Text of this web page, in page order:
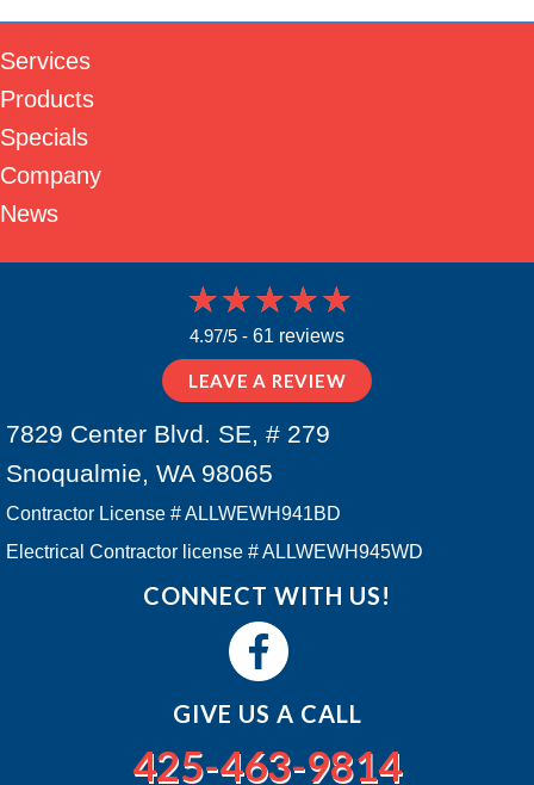
Services
Products
Specials
Company
News
4.97/5 - 61 reviews
LEAVE A REVIEW
7829 Center Blvd. SE, # 279
Snoqualmie, WA 98065
Contractor License # ALLWEWH941BD
Electrical Contractor license # ALLWEWH945WD
CONNECT WITH US!
GIVE US A CALL
425-463-9814